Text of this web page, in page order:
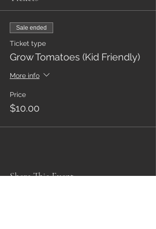
Sale ended
Ticket type
Grow Tomatoes (Kid Friendly)
More info
Price
$10.00
Share This Event